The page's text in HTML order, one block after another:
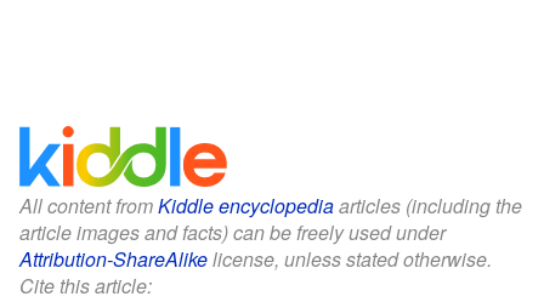
All content fromKiddle encyclopediaarticles (including the
article images and facts) can be freely used under
Attribution-ShareAlikelicense, unless stated otherwise.
Cite this article: